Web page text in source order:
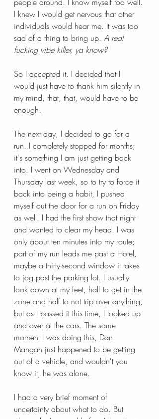
I knew I would get nervous that other
individuals would hear me. It was too
sad of a thing to bring up. A real
fucking vibe killer, ya know?
So I accepted it. I decided that I
would just have to thank him silently in
my mind, that, that, would have to be
enough.
The next day, I decided to go for a
run. I completely stopped for months;
it's something I am just getting back
into. I went on Wednesday and
Thursday last week, so to try to force it
back into being a habit, I pushed
myself out the door for a run on Friday
as well. I had the first show that night
and wanted to clear my head. I was
only about ten minutes into my route;
part of my run leads me past a Hotel,
maybe a thirty-second window it takes
to jog past the parking lot. I usually
look down at my feet, half to get in the
zone and half to not trip over anything,
but as I passed it this time, I looked up
and over at the cars. The same
moment I was doing this, Dan
Mangan just happened to be getting
out of a vehicle, and wouldn't you
know it, he was alone.
I had a very brief moment of
uncertainty about what to do. But